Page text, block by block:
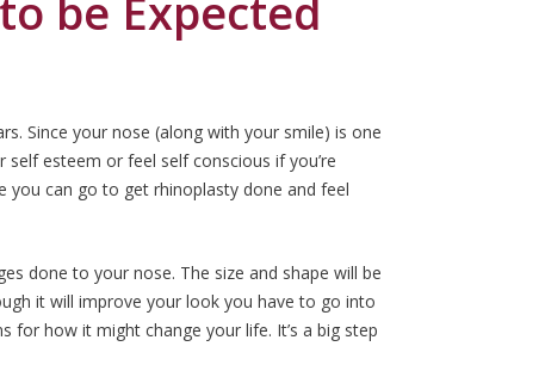
Since your nose (along with your smile) is one
esteem or feel self conscious if you’re
you can go to get rhinoplasty done and feel
done to your nose. The size and shape will be
it will improve your look you have to go into
how it might change your life. It’s a big step